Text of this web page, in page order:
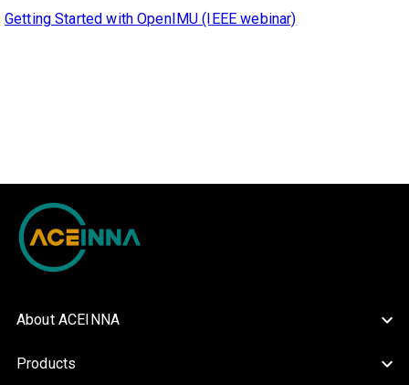
Getting Started with OpenIMU (IEEE webinar)
About ACEINNA
Products